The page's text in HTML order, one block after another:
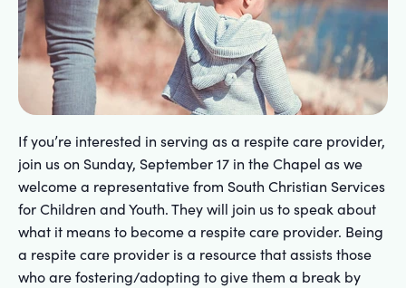
If you’re interested in serving as a respite care provider,
join us on Sunday, September 17 in the Chapel as we
welcome a representative from South Christian Services
for Children and Youth. They will join us to speak about
what it means to become a respite care provider. Being
a respite care provider is a resource that assists those
who are fostering/adopting to give them a break by